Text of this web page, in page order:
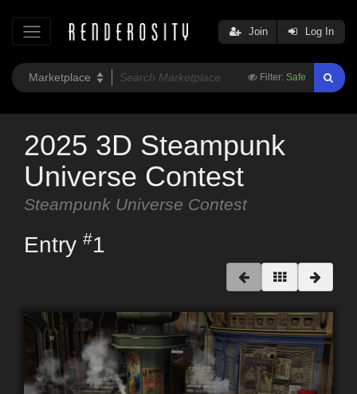
Filter: Safe
Join Log In
2025 3D Steampunk
Universe Contest
Steampunk Universe Contest
Entry #1